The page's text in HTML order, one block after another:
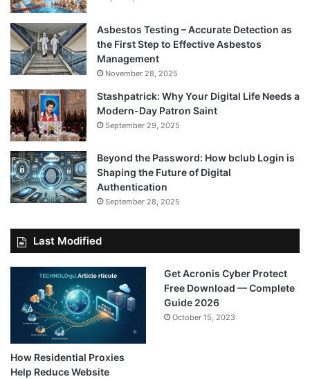
Asbestos Testing – Accurate Detection as
the First Step to Effective Asbestos
Management
November 28, 2025
Stashpatrick: Why Your Digital Life Needs a
Modern-Day Patron Saint
September 29, 2025
Beyond the Password: How bclub Login is
Shaping the Future of Digital
Authentication
September 28, 2025
Last Modified
How Residential Proxies
Help Reduce Website
Get Acronis Cyber Protect
Free Download — Complete
Guide 2026
October 15, 2023